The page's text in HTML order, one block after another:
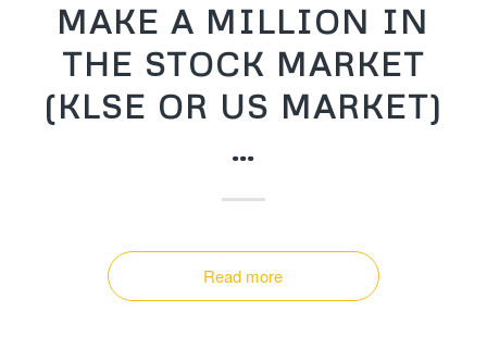
MAKE A MILLION IN
THE STOCK MARKET
(KLSE OR US MARKET)
…
Read more